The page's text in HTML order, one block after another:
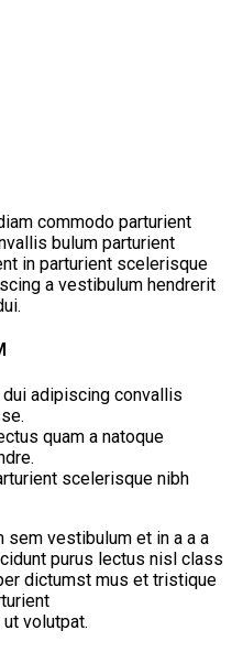
commodo parturient
bulum parturient
in parturient scelerisque
a vestibulum hendrerit
adipiscing convallis
quam a natoque
scelerisque nibh
vestibulum et in a a a
purus lectus nisl class
dictumst mus et tristique
volutpat.